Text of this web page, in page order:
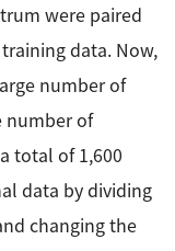
were paired
data. Now,
number of
number of
total of 1,600
data by dividing
changing the